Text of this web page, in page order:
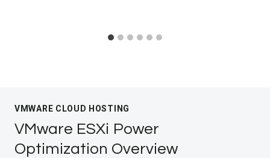
VMWARE CLOUD HOSTING
VMware ESXi Power
Optimization Overview